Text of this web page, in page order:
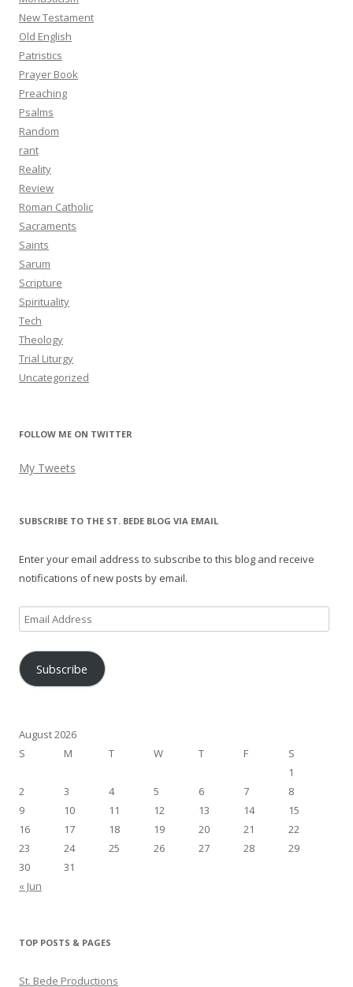
New Testament
Old English
Patristics
Prayer Book
Preaching
Psalms
Random
rant
Reality
Review
Roman Catholic
Sacraments
Saints
Sarum
Scripture
Spirituality
Tech
Theology
Trial Liturgy
Uncategorized
FOLLOW ME ON TWITTER
My Tweets
SUBSCRIBE TO THE ST. BEDE BLOG VIA EMAIL
Enter your email address to subscribe to this blog and receive
notifications of new posts by email.
Email
Address
Subscribe
August 2026
S
M T W T F
S
1
2
3 4 5 6 7
8
9
10 11 12 13 14
15
16
17 18 19 20 21
22
23
24 25 26 27 28
29
30
31
« Jun
TOP POSTS & PAGES
St. Bede Productions